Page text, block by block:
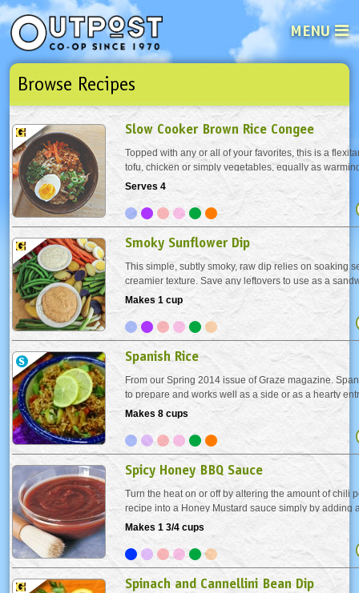
MENU
Email
Password
Not a user yet?Sign up Now | Forget your password? Click here
Browse Recipes
Slow Cooker Brown Rice Congee
Topped with any or all of your favorites, this is a
tofu, chicken or simply vegetables, equally as
nourishing; perfect comfort food whether you’re
perfect health. “What is...
Serves 4
Smoky Sunflower Dip
This simple, subtly smoky, raw dip relies on soaking
creamier texture. Save any leftovers to use as a
Makes 1 cup
Spanish Rice
From our Spring 2014 issue of Graze magazine.
to prepare and works well as a side or as a hearty
combined with a protein such as tofu, chicken or
Makes 8 cups
Spicy Honey BBQ Sauce
Turn the heat on or off by altering the amount of chili
recipe into a Honey Mustard sauce simply by adding
teaspoons of a Dijon style mustard. Brush on this
of the grilling time. Delightful paired...
Makes 1 3/4 cups
Spinach and Cannellini Bean Dip